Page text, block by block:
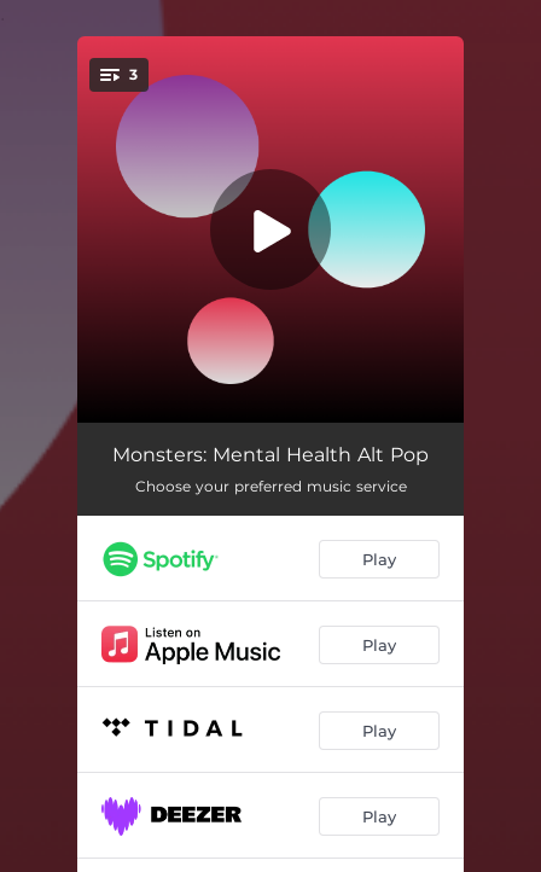
You're all set!
3
Monsters 04:06
Daydreaming In The Dark 03:39
Heal Holding Hands 02:06
Monsters: Mental Health Alt Pop
Choose your preferred music service
Play
Play
Play
Play